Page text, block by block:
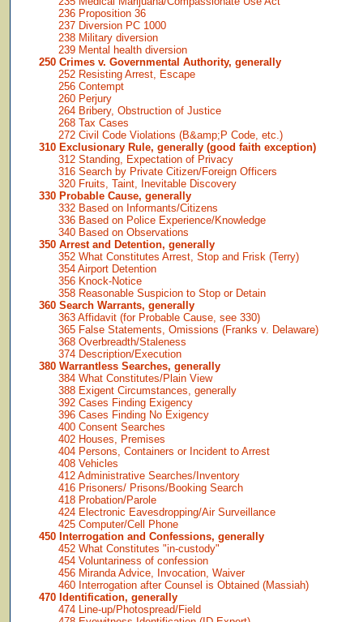
236 Proposition 36
237 Diversion PC 1000
238 Military diversion
239 Mental health diversion
250 Crimes v. Governmental Authority, generally
252 Resisting Arrest, Escape
256 Contempt
260 Perjury
264 Bribery, Obstruction of Justice
268 Tax Cases
272 Civil Code Violations (B&amp;P Code, etc.)
310 Exclusionary Rule, generally (good faith exception)
312 Standing, Expectation of Privacy
316 Search by Private Citizen/Foreign Officers
320 Fruits, Taint, Inevitable Discovery
330 Probable Cause, generally
332 Based on Informants/Citizens
336 Based on Police Experience/Knowledge
340 Based on Observations
350 Arrest and Detention, generally
352 What Constitutes Arrest, Stop and Frisk (Terry)
354 Airport Detention
356 Knock-Notice
358 Reasonable Suspicion to Stop or Detain
360 Search Warrants, generally
363 Affidavit (for Probable Cause, see 330)
365 False Statements, Omissions (Franks v. Delaware)
368 Overbreadth/Staleness
374 Description/Execution
380 Warrantless Searches, generally
384 What Constitutes/Plain View
388 Exigent Circumstances, generally
392 Cases Finding Exigency
396 Cases Finding No Exigency
400 Consent Searches
402 Houses, Premises
404 Persons, Containers or Incident to Arrest
408 Vehicles
412 Administrative Searches/Inventory
416 Prisoners/ Prisons/Booking Search
418 Probation/Parole
424 Electronic Eavesdropping/Air Surveillance
425 Computer/Cell Phone
450 Interrogation and Confessions, generally
452 What Constitutes "in-custody"
454 Voluntariness of confession
456 Miranda Advice, Invocation, Waiver
460 Interrogation after Counsel is Obtained (Massiah)
470 Identification, generally
474 Line-up/Photospread/Field